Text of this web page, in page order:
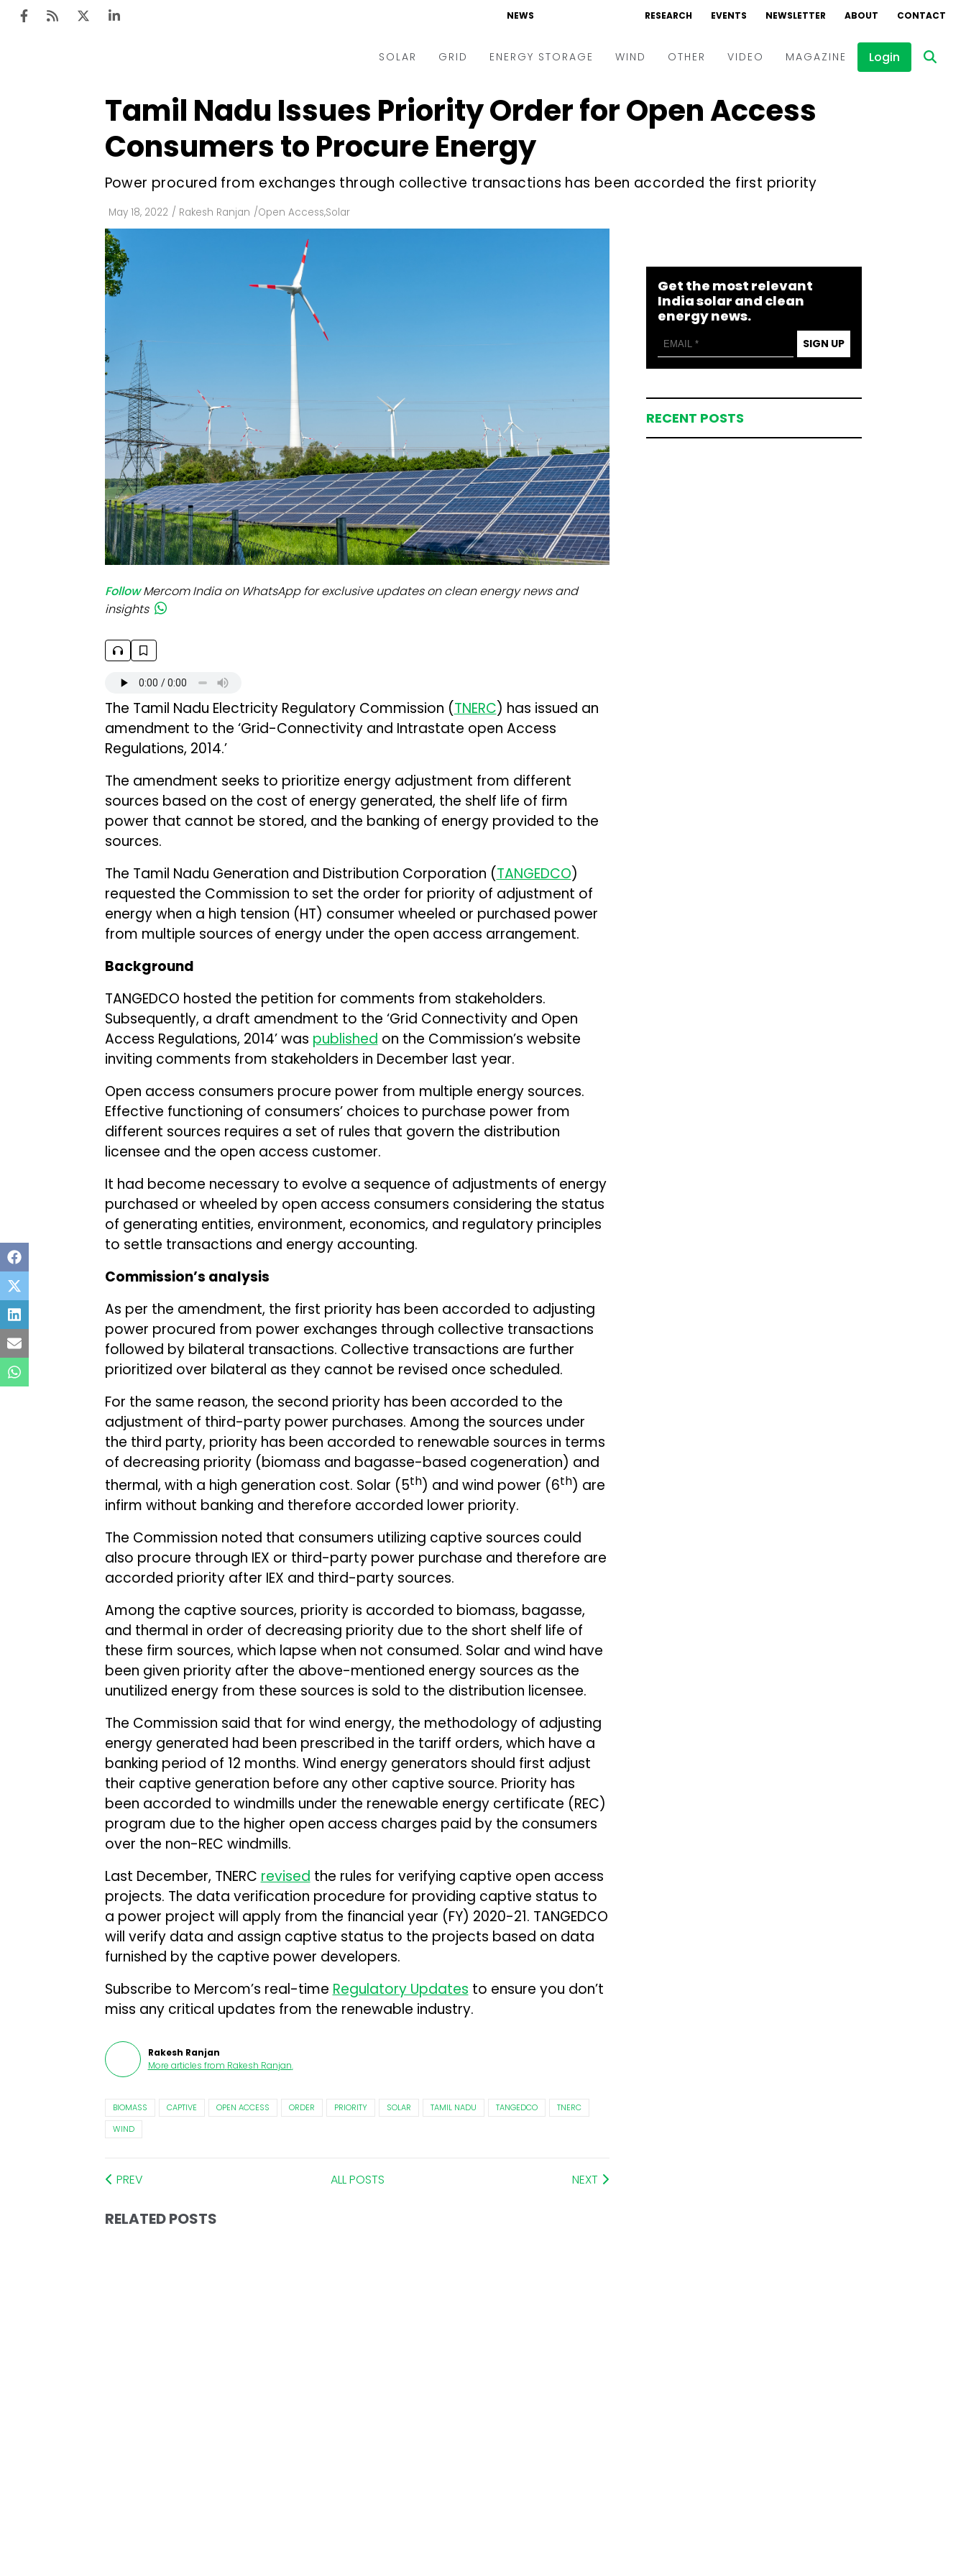
NEWS RESEARCH EVENTS NEWSLETTER ABOUT CONTACT
SOLAR
Tenders & Auctions
Utility Scale
Rooftop
Finance and M&A
Off-grid
Technology
Manufacturing
Modules
GRID
Electric Vehicles
Utilities
Microgrid
ENERGY STORAGE WIND OTHER VIDEO
Events
MAGAZINE Login
Tamil Nadu Issues Priority Order for Open Access
Consumers to Procure Energy
Power procured from exchanges through collective transactions has been accorded the first priority
May 18, 2022 / Rakesh Ranjan /Open Access,Solar
Follow Mercom India on WhatsApp for exclusive updates on clean energy news and
insights
The Tamil Nadu Electricity Regulatory Commission (TNERC) has issued an
amendment to the ‘Grid-Connectivity and Intrastate open Access
Regulations, 2014.’
The amendment seeks to prioritize energy adjustment from different
sources based on the cost of energy generated, the shelf life of firm
power that cannot be stored, and the banking of energy provided to the
sources.
The Tamil Nadu Generation and Distribution Corporation (TANGEDCO)
requested the Commission to set the order for priority of adjustment of
energy when a high tension (HT) consumer wheeled or purchased power
from multiple sources of energy under the open access arrangement.
Background
TANGEDCO hosted the petition for comments from stakeholders.
Subsequently, a draft amendment to the ‘Grid Connectivity and Open
Access Regulations, 2014’ was published on the Commission’s website
inviting comments from stakeholders in December last year.
Open access consumers procure power from multiple energy sources.
Effective functioning of consumers’ choices to purchase power from
different sources requires a set of rules that govern the distribution
licensee and the open access customer.
It had become necessary to evolve a sequence of adjustments of energy
purchased or wheeled by open access consumers considering the status
of generating entities, environment, economics, and regulatory principles
to settle transactions and energy accounting.
Commission’s analysis
As per the amendment, the first priority has been accorded to adjusting
power procured from power exchanges through collective transactions
followed by bilateral transactions. Collective transactions are further
prioritized over bilateral as they cannot be revised once scheduled.
For the same reason, the second priority has been accorded to the
adjustment of third-party power purchases. Among the sources under
the third party, priority has been accorded to renewable sources in terms
of decreasing priority (biomass and bagasse-based cogeneration) and
thermal, with a high generation cost. Solar (5th) and wind power (6th) are
infirm without banking and therefore accorded lower priority.
The Commission noted that consumers utilizing captive sources could
also procure through IEX or third-party power purchase and therefore are
accorded priority after IEX and third-party sources.
Among the captive sources, priority is accorded to biomass, bagasse,
and thermal in order of decreasing priority due to the short shelf life of
these firm sources, which lapse when not consumed. Solar and wind have
been given priority after the above-mentioned energy sources as the
unutilized energy from these sources is sold to the distribution licensee.
The Commission said that for wind energy, the methodology of adjusting
energy generated had been prescribed in the tariff orders, which have a
banking period of 12 months. Wind energy generators should first adjust
their captive generation before any other captive source. Priority has
been accorded to windmills under the renewable energy certificate (REC)
program due to the higher open access charges paid by the consumers
over the non-REC windmills.
Last December, TNERC revised the rules for verifying captive open access
projects. The data verification procedure for providing captive status to
a power project will apply from the financial year (FY) 2020-21. TANGEDCO
will verify data and assign captive status to the projects based on data
furnished by the captive power developers.
Subscribe to Mercom’s real-time Regulatory Updates to ensure you don’t
miss any critical updates from the renewable industry.
Rakesh Ranjan
More articles from Rakesh Ranjan.
BIOMASS CAPTIVE OPEN ACCESS ORDER PRIORITY SOLAR TAMIL NADU TANGEDCO
TNERC
WIND
PREV ALL POSTS NEXT
RELATED POSTS
Get the most relevant
India solar and clean
energy news.
SIGN UP
RECENT POSTS